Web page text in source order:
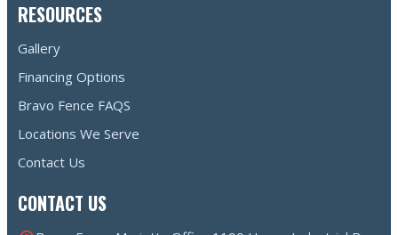
RESOURCES
Gallery
Financing Options
Bravo Fence FAQS
Locations We Serve
Contact Us
CONTACT US